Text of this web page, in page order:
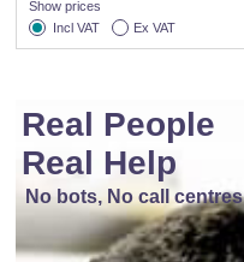
Show prices
Incl VAT
Ex VAT
Real People
Real Help
No bots, No call centres